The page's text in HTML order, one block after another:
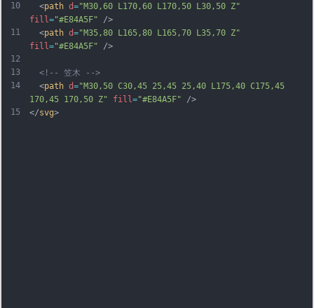
10
11
12
13
14
15
  <
path d="M30,60 L170,60 L170,50 L30,50 Z"
fill="#E84A5F" />
  <
path d="M35,80 L165,80 L165,70 L35,70 Z"
fill="#E84A5F" />
<!-- 笠木 -->
  <
path d="M30,50 C30,45 25,45 25,40 L175,40 C175,45
170,45 170,50 Z"
fill="#E84A5F" />
</svg>